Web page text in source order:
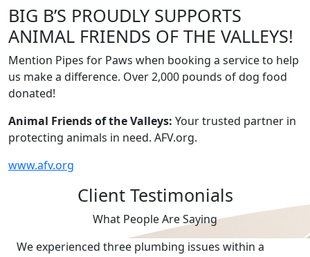
BIG B’S PROUDLY SUPPORTS
ANIMAL FRIENDS OF THE VALLEYS!
Mention Pipes for Paws when booking a service to help
us make a difference. Over 2,000 pounds of dog food
donated!
Animal Friends of the Valleys: Your trusted partner in
protecting animals in need. AFV.org.
www.afv.org
Client Testimonials
What People Are Saying
We experienced three plumbing issues within a